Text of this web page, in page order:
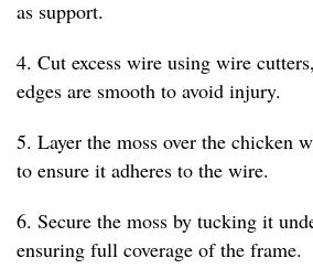
as support.
4. Cut excess wire using wire
edges are smooth to avoid injury.
5. Layer the moss over the chicken
to ensure it adheres to the wire.
6. Secure the moss by tucking it
ensuring full coverage of the frame.